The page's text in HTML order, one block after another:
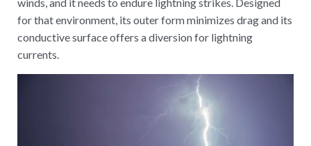
for that environment, its outer form minimizes drag and its
conductive surface offers a diversion for lightning
currents.